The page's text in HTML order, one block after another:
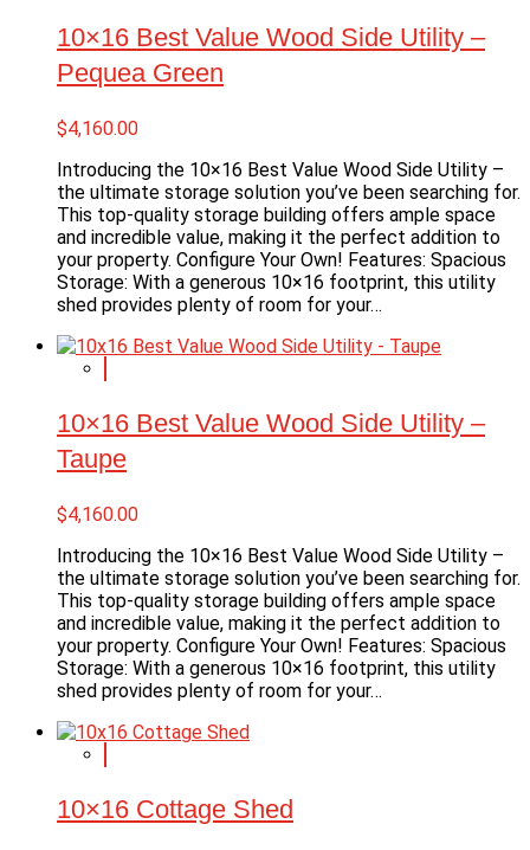
10×16 Best Value Wood Side Utility –
Pequea Green
$4,160.00
Introducing the 10×16 Best Value Wood Side Utility –
the ultimate storage solution you’ve been searching for.
This top-quality storage building offers ample space
and incredible value, making it the perfect addition to
your property. Configure Your Own! Features: Spacious
Storage: With a generous 10×16 footprint, this utility
shed provides plenty of room for your…
10×16 Best Value Wood Side Utility –
Taupe
$4,160.00
Introducing the 10×16 Best Value Wood Side Utility –
the ultimate storage solution you’ve been searching for.
This top-quality storage building offers ample space
and incredible value, making it the perfect addition to
your property. Configure Your Own! Features: Spacious
Storage: With a generous 10×16 footprint, this utility
shed provides plenty of room for your…
10×16 Cottage Shed